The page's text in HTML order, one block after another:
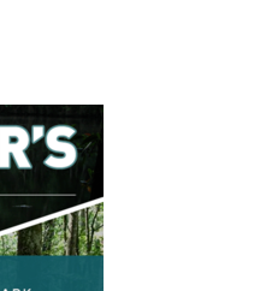
Your Complete